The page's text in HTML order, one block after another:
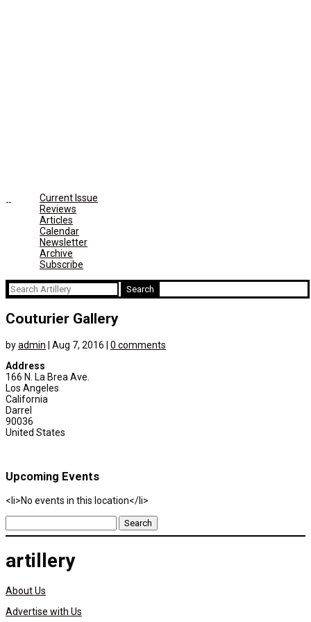
Current Issue
Reviews
Articles
Calendar
Newsletter
Archive
Subscribe
Search
for:
Couturier Gallery
byadmin Aug 7, 2016
0 comments
Address
166 N. La Brea Ave.
Los Angeles
California
Darrel
90036
United States
Upcoming Events
<li>No events in this location</li>
Search
for:
artillery
About Us
Advertise with Us